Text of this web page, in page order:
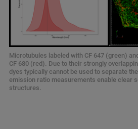
Microtubules labeled with CF 647 (green)
CF 680 (red). Due to their strongly
dyes typically cannot be used to separate
emission ratio measurements enable clear
structures.